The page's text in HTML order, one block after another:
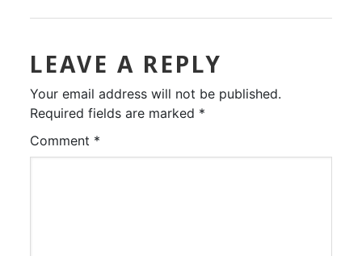
LEAVE A REPLY
Your email address will not be published.
Required fields are marked *
Comment *